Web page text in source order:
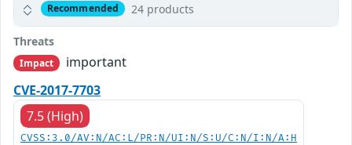
Recommended 24 products
Threats
Impact
important
CVE-2017-7703
7.5 (High)
CVSS:3.0/AV:N/AC:L/PR:N/UI:N/S:U/C:N/I:N/A:H